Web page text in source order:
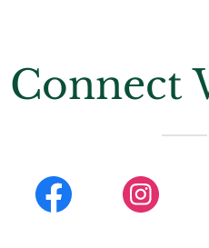
Connect